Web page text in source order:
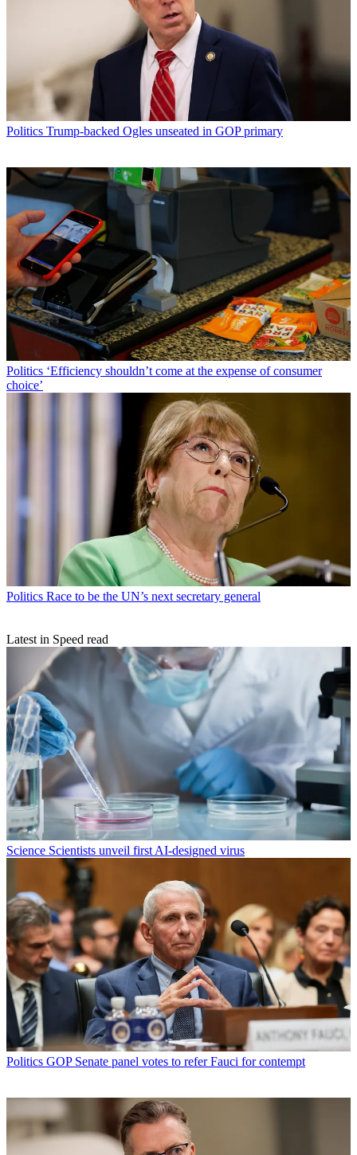
Politics Trump-backed Ogles unseated in GOP primary
Politics ‘Efficiency shouldn’t come at the expense of consumer
choice’
Politics Race to be the UN’s next secretary general
Latest in Speed read
Science Scientists unveil first AI-designed virus
Politics GOP Senate panel votes to refer Fauci for contempt